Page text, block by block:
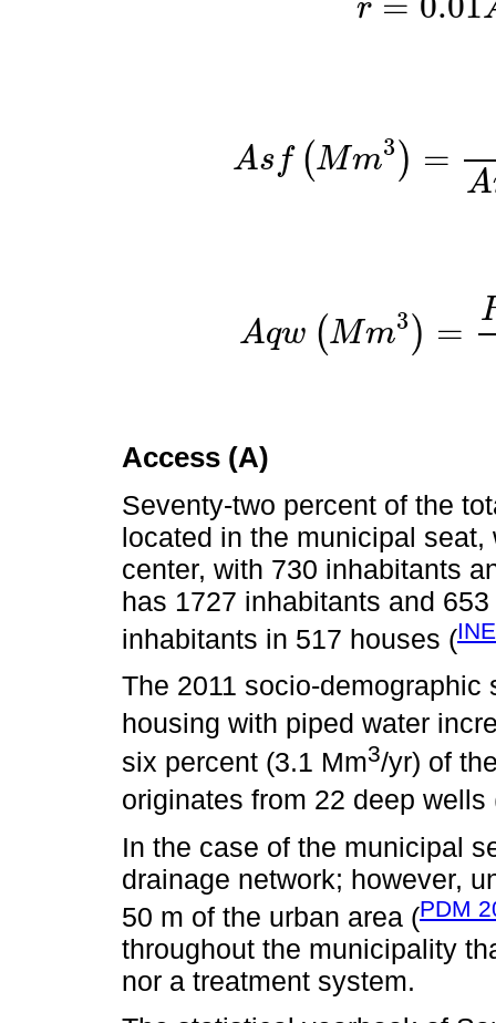
r r=
As f (Mm3 ) =
A
As Mm3 Stor
Aqw (Mm3 ) =
A w m3= Rec
Access (A)
Seventy-two percent of the
located in the municipal
center, with 730 inhabitants
has 1727 inhabitants and
inhabitants in 517 houses (
The 2011 socio-
housing with piped water
six percent (3.1 Mm3/yr) of
originates from 22 deep wells
In the case of the municipal
drainage network; however,
50 m of the urban area (PDM
throughout the municipality
nor a treatment system.